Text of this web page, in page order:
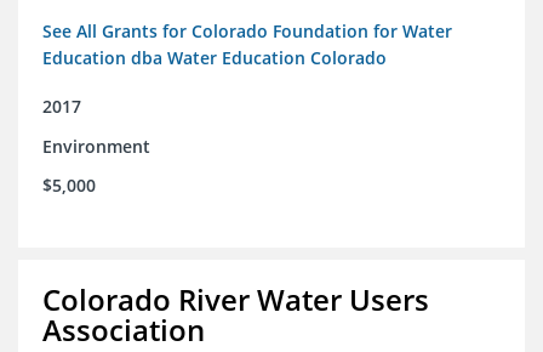
See All Grants for Colorado Foundation for Water
Education dba Water Education Colorado
2017
Environment
$5,000
Colorado River Water Users
Association